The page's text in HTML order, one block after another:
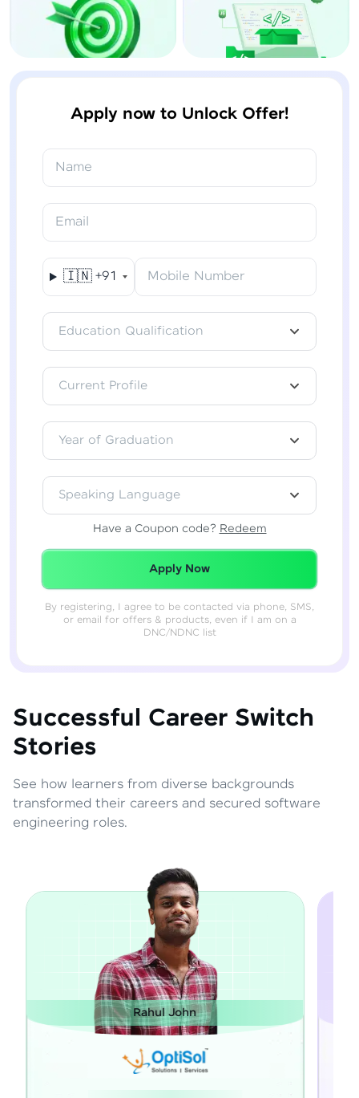
Apply now to Unlock Offer!
Name
Email
🇮🇳 +91 Mobile Number
Education Qualification
Current Profile
Year of Graduation
Speaking Language
Have a Coupon code? Redeem
Redeemed Successfully!
Apply Now
By registering, I agree to be contacted via phone, SMS,
or email for offers & products, even if I am on a
DNC/NDNC list
Successful Career Switch
Stories
See how learners from diverse backgrounds
transformed their careers and secured software
engineering roles.
Rahul John